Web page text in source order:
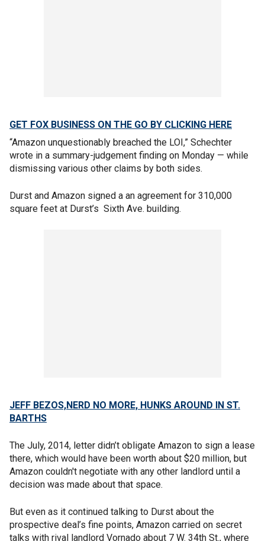
GET FOX BUSINESS ON THE GO BY CLICKING HERE
“Amazon unquestionably breached the LOI,” Schechter
wrote in a summary-judgement finding on Monday — while
dismissing various other claims by both sides.
Durst and Amazon signed a an agreement for 310,000
square feet at Durst’s Sixth Ave. building.
JEFF BEZOS,NERD NO MORE, HUNKS AROUND IN ST.
BARTHS
The July, 2014, letter didn’t obligate Amazon to sign a lease
there, which would have been worth about $20 million, but
Amazon couldn't negotiate with any other landlord until a
decision was made about that space.
But even as it continued talking to Durst about the
prospective deal’s fine points, Amazon carried on secret
talks with rival landlord Vornado about 7 W. 34th St., where